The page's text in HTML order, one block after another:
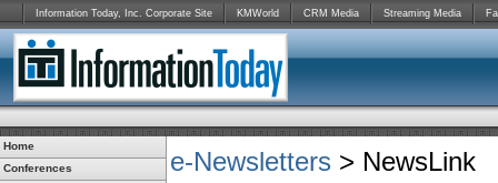
Information Today, Inc. Corporate Site KMWorld CRM Media Streaming Media
Home
Conferences
e-Newsletters > NewsLink